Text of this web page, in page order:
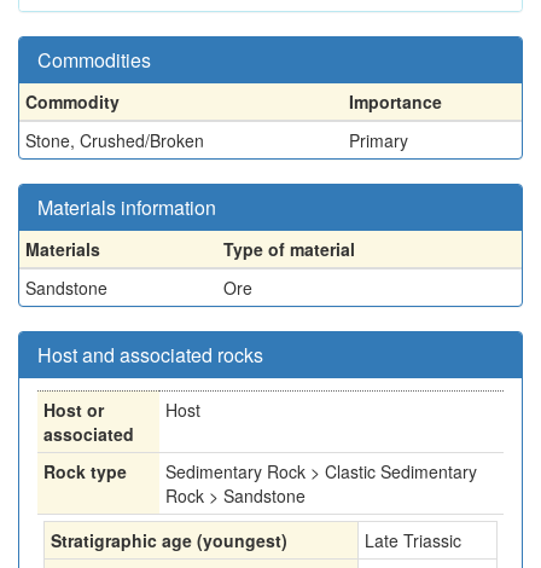
Commodities
Commodity
Importance
Stone, Crushed/Broken
Primary
Materials information
Materials
Type of material
Sandstone
Ore
Host and associated rocks
Host or
associated
Host
Rock type
Sedimentary Rock > Clastic Sedimentary
Rock > Sandstone
Stratigraphic age (youngest)
Late Triassic